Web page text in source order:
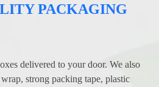
PACKAGING
delivered to your door. We also
strong packing tape, plastic